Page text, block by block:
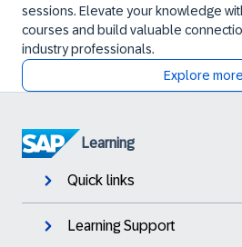
sessions. Elevate your knowledge
courses and build valuable
industry professionals.
Explore more
Learning
Quick links
Learning Support